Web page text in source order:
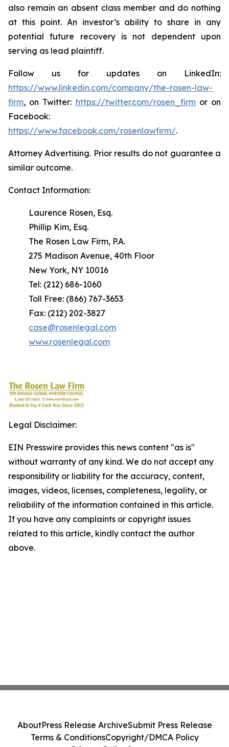
also remain an absent class member and do nothing
at this point. An investor’s ability to share in any
potential future recovery is not dependent upon
serving as lead plaintiff.
Follow us for updates on LinkedIn:
https://www.linkedin.com/company/the-rosen-law-
firm, on Twitter: https://twitter.com/rosen_firmor on
Facebook:
https://www.facebook.com/rosenlawfirm/.
Attorney Advertising. Prior results do not guarantee a
similar outcome.
Contact Information:
Laurence Rosen, Esq.
Phillip Kim, Esq.
The Rosen Law Firm, P.A.
275 Madison Avenue, 40th Floor
New York, NY 10016
Tel: (212) 686-1060
Toll Free: (866) 767-3653
Fax: (212) 202-3827
case@rosenlegal.com
www.rosenlegal.com
Legal Disclaimer:
EIN Presswire provides this news content "as is"
without warranty of any kind. We do not accept any
responsibility or liability for the accuracy, content,
images, videos, licenses, completeness, legality, or
reliability of the information contained in this article.
If you have any complaints or copyright issues
related to this article, kindly contact the author
above.
AboutPress Release ArchiveSubmit Press Release
Terms & ConditionsCopyright/DMCA Policy